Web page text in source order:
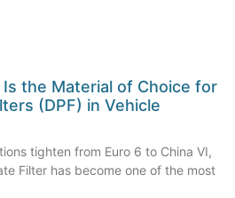
the Material of Choice for
(DPF) in Vehicle
tighten from Euro 6 to China VI,
Filter has become one of the most